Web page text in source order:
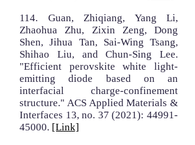
114. Guan, Zhiqiang, Yang Li,
Zhaohua Zhu, Zixin Zeng, Dong
Shen, Jihua Tan, Sai-Wing Tsang,
Shihao Liu, and Chun-Sing Lee.
"Efficient perovskite white light-
emitting diode based on an
interfacial charge-confinement
structure." ACS Applied Materials &
Interfaces 13, no. 37 (2021): 44991-
45000. [Link]